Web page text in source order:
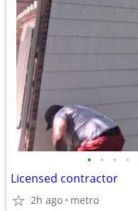
• • • •
Licensed contractor
2h ago metro